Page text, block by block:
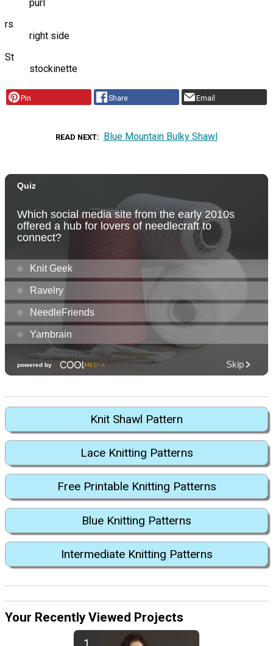
purl
rs
right side
St
stockinette
Pin Share Email
READ NEXT Blue Mountain Bulky Shawl
Knit Shawl Pattern
Lace Knitting Patterns
Free Printable Knitting Patterns
Blue Knitting Patterns
Intermediate Knitting Patterns
Your Recently Viewed Projects